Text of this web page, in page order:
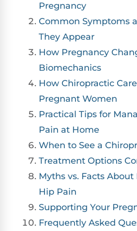
Pregnancy
Common Symptoms
They Appear
How Pregnancy
Biomechanics
How Chiropractic
Pregnant Women
Practical Tips for
Pain at Home
When to See a
Treatment Options
Myths vs. Facts
Hip Pain
Supporting Your
Frequently Asked